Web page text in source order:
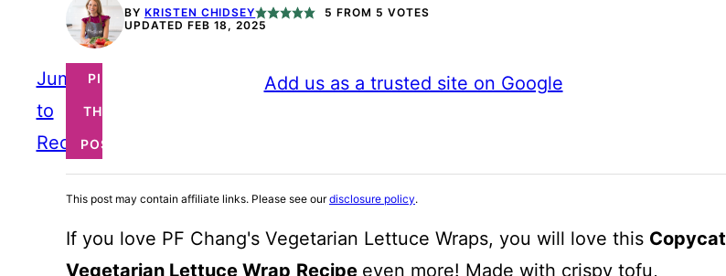
BY KRISTEN CHIDSEY 5 FROM 5 VOTES
UPDATED FEB 18, 2025
Jump
to
Recipe
PIN
THIS
POST
Add us as a trusted site on Google
This post may contain affiliate links. Please see ourdisclosure policy.
If you love PF Chang's Vegetarian Lettuce Wraps, you will love this Copycat
Vegetarian Lettuce Wrap Recipe even more! Made with crispy tofu,